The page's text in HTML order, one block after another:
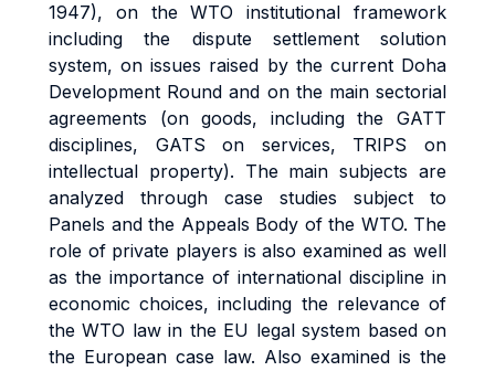
1947), on the WTO institutional framework
including the dispute settlement solution
system, on issues raised by the current Doha
Development Round and on the main sectorial
agreements (on goods, including the GATT
disciplines, GATS on services, TRIPS on
intellectual property). The main subjects are
analyzed through case studies subject to
Panels and the Appeals Body of the WTO. The
role of private players is also examined as well
as the importance of international discipline in
economic choices, including the relevance of
the WTO law in the EU legal system based on
the European case law. Also examined is the